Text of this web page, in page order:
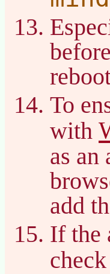
To
with
as an
add
If the